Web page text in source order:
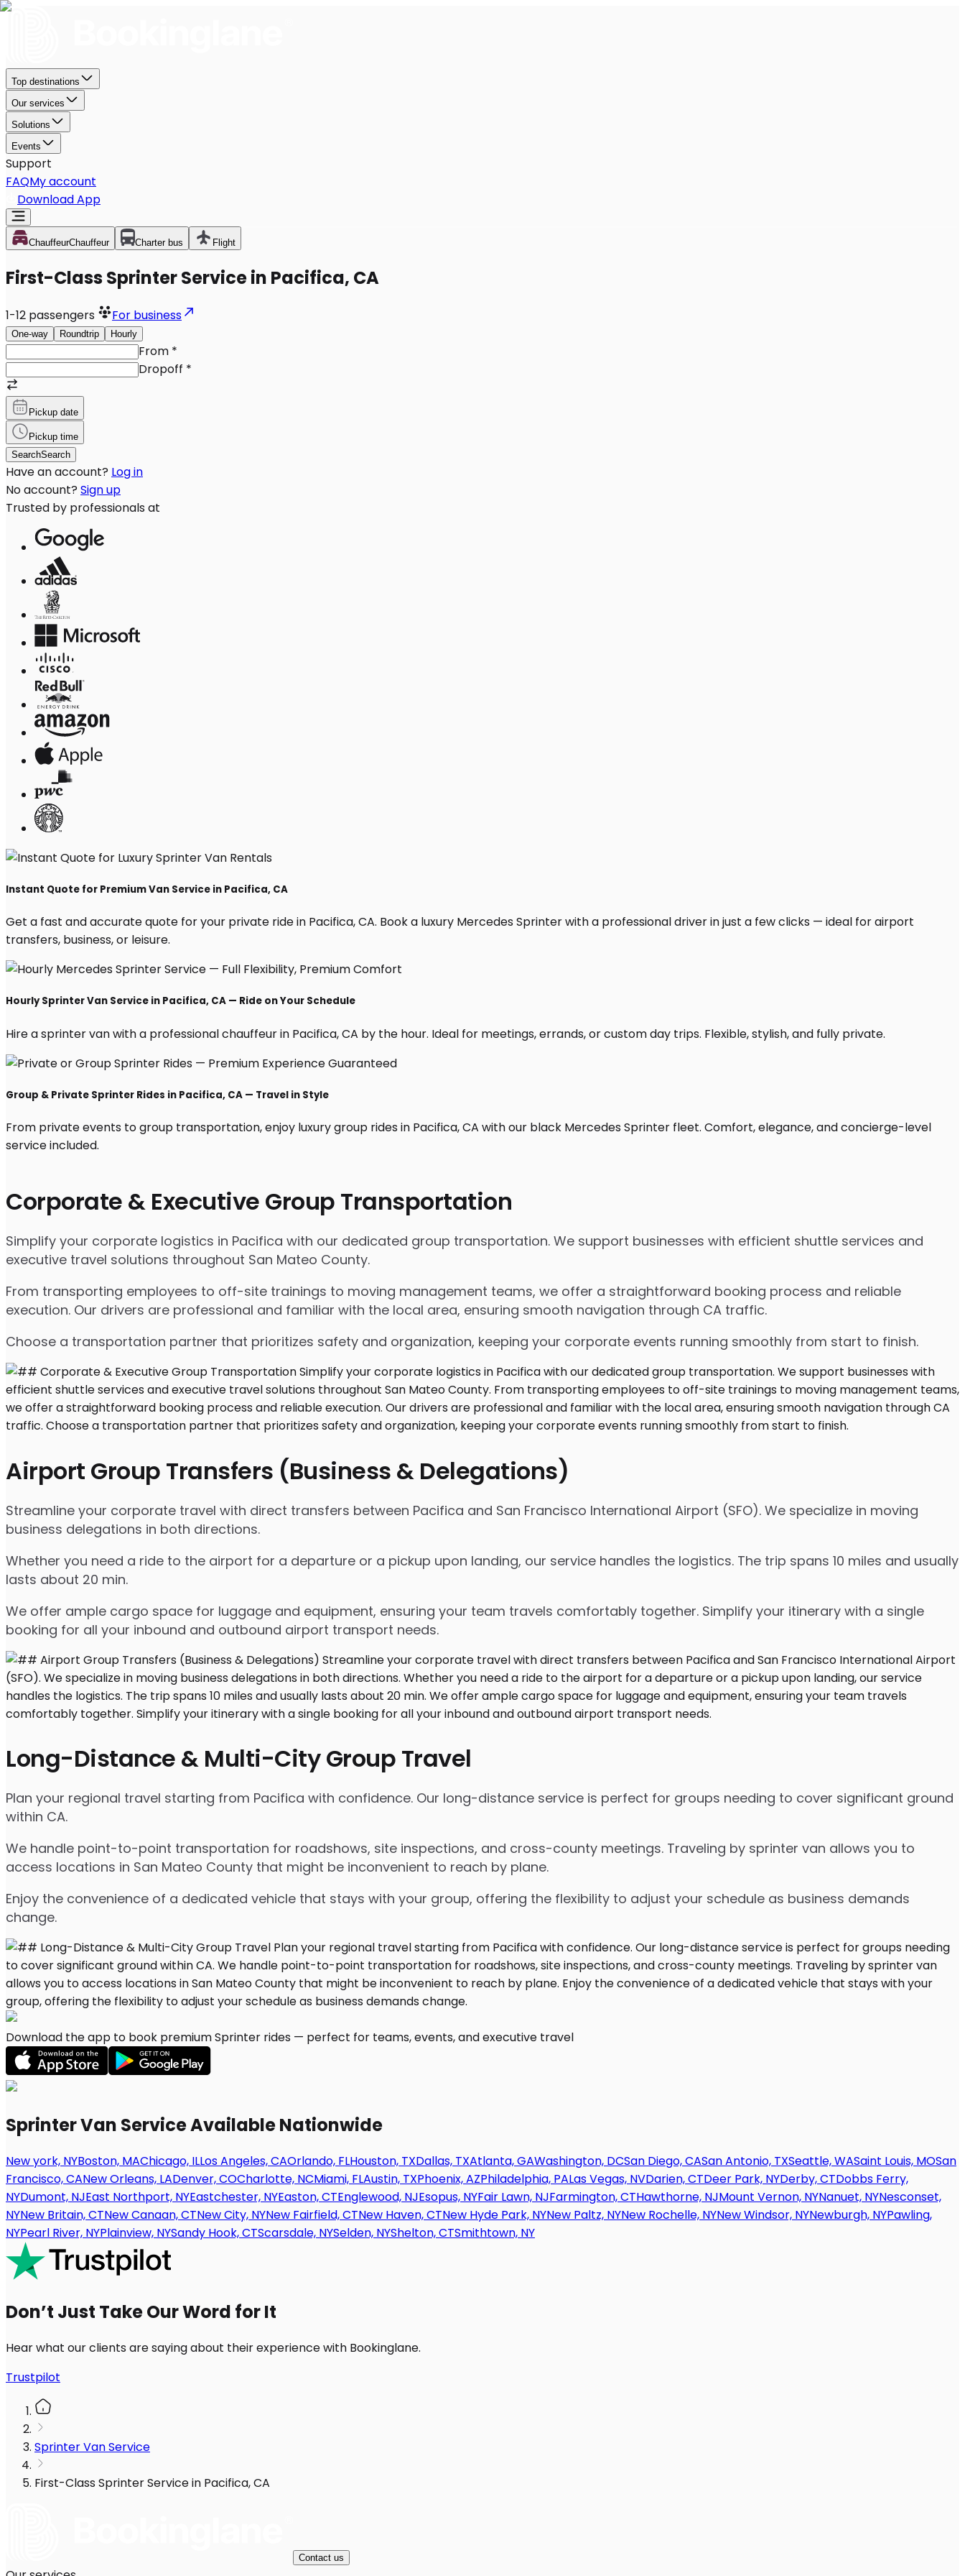
Corporate & Executive Group Transportation
Simplify your corporate logistics in Pacifica with our dedicated group transportation. We support businesses with efficient shuttle services and
executive travel solutions throughout San Mateo County.
From transporting employees to off-site trainings to moving management teams, we offer a straightforward booking process and reliable
execution. Our drivers are professional and familiar with the local area, ensuring smooth navigation through CA traffic.
Choose a transportation partner that prioritizes safety and organization, keeping your corporate events running smoothly from start to finish.
Airport Group Transfers (Business & Delegations)
Streamline your corporate travel with direct transfers between Pacifica and San Francisco International Airport (SFO). We specialize in moving
business delegations in both directions.
Whether you need a ride to the airport for a departure or a pickup upon landing, our service handles the logistics. The trip spans 10 miles and usually
lasts about 20 min.
We offer ample cargo space for luggage and equipment, ensuring your team travels comfortably together. Simplify your itinerary with a single
booking for all your inbound and outbound airport transport needs.
Long-Distance & Multi-City Group Travel
Plan your regional travel starting from Pacifica with confidence. Our long-distance service is perfect for groups needing to cover significant ground
within CA.
We handle point-to-point transportation for roadshows, site inspections, and cross-county meetings. Traveling by sprinter van allows you to
access locations in San Mateo County that might be inconvenient to reach by plane.
Enjoy the convenience of a dedicated vehicle that stays with your group, offering the flexibility to adjust your schedule as business demands
change.
Top destinations
Our services
Solutions
Events
Support
FAQMy account
Download App
ChauffeurChauffeur Charter bus Flight
First-Class Sprinter Service in Pacifica, CA
1-12 passengers For business
One-way Roundtrip Hourly
From *
Dropoff *
Pickup date
Pickup time
SearchSearch
Have an account? Log in
No account? Sign up
Trusted by professionals at
Instant Quote for Premium Van Service in Pacifica, CA
Get a fast and accurate quote for your private ride in Pacifica, CA. Book a luxury Mercedes Sprinter with a professional driver in just a few clicks — ideal for airport
transfers, business, or leisure.
Hourly Sprinter Van Service in Pacifica, CA — Ride on Your Schedule
Hire a sprinter van with a professional chauffeur in Pacifica, CA by the hour. Ideal for meetings, errands, or custom day trips. Flexible, stylish, and fully private.
Group & Private Sprinter Rides in Pacifica, CA — Travel in Style
From private events to group transportation, enjoy luxury group rides in Pacifica, CA with our black Mercedes Sprinter fleet. Comfort, elegance, and concierge-level
service included.
Download the app to book premium Sprinter rides — perfect for teams, events, and executive travel
Sprinter Van Service Available Nationwide
New york, NYBoston, MAChicago, ILLos Angeles, CAOrlando, FLHouston, TXDallas, TXAtlanta, GAWashington, DCSan Diego, CASan Antonio, TXSeattle, WASaint Louis, MOSan
Francisco, CANew Orleans, LADenver, COCharlotte, NCMiami, FLAustin, TXPhoenix, AZPhiladelphia, PALas Vegas, NVDarien, CTDeer Park, NYDerby, CTDobbs Ferry,
NYDumont, NJEast Northport, NYEastchester, NYEaston, CTEnglewood, NJEsopus, NYFair Lawn, NJFarmington, CTHawthorne, NJMount Vernon, NYNanuet, NYNesconset,
NYNew Britain, CTNew Canaan, CTNew City, NYNew Fairfield, CTNew Haven, CTNew Hyde Park, NYNew Paltz, NYNew Rochelle, NYNew Windsor, NYNewburgh, NYPawling,
NYPearl River, NYPlainview, NYSandy Hook, CTScarsdale, NYSelden, NYShelton, CTSmithtown, NY
Don’t Just Take Our Word for It
Hear what our clients are saying about their experience with Bookinglane.
Trustpilot
Sprinter Van Service
First-Class Sprinter Service in Pacifica, CA
Contact us